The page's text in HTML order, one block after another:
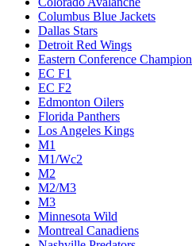
Columbus Blue Jackets
Dallas Stars
Detroit Red Wings
Eastern Conference Champion
EC F1
EC F2
Edmonton Oilers
Florida Panthers
Los Angeles Kings
M1
M1/Wc2
M2
M2/M3
M3
Minnesota Wild
Montreal Canadiens